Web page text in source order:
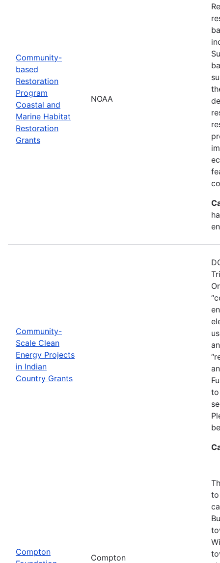
Community-
based
Restoration
Program
Coastal and
Marine Habitat
Restoration
Grants
NOAA
Community-
Scale Clean
Energy Projects
in Indian
Country Grants
to
Compton
Compton
to